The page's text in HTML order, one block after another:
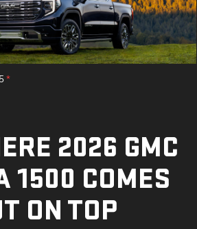
*
2026 GMC
1500 COMES
ON TOP